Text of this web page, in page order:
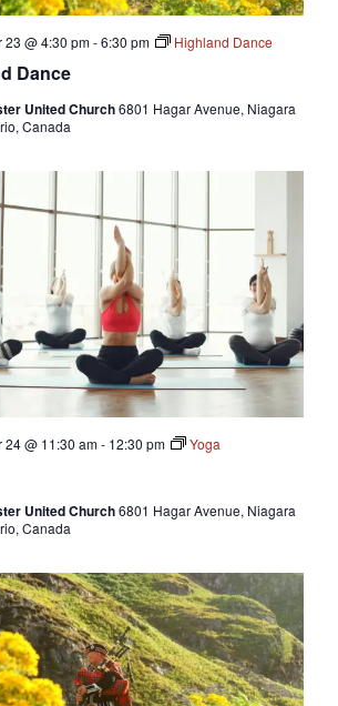
Dance
23 @ 4:30 pm-6:30 pm Highland Dance
United Church6801 Hagar Avenue, Niagara
Canada
24 @ 11:30 am- 12:30 pm Yoga
United Church6801 Hagar Avenue, Niagara
Canada